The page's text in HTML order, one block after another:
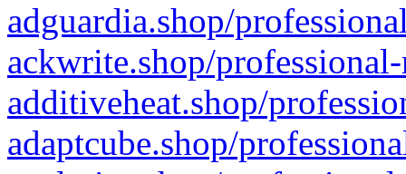
adguardia.shop/
ackwrite.shop/
additiveheat.shop/
adaptcube.shop/